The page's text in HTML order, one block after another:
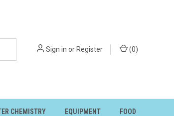
Sign in orRegister (0)
CHEMISTRY EQUIPMENT FOOD